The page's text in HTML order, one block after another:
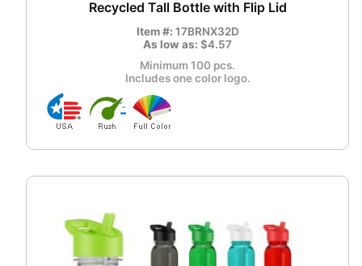
Recycled Tall Bottle with Flip Lid
Item #: 17BRNX32D
As low as: $4.57
Minimum 100 pcs.
Includes one color logo.